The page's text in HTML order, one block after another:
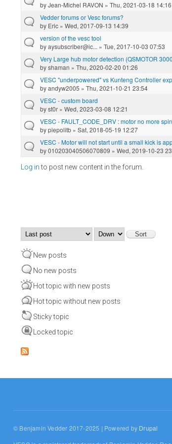
byJean-Michel RAVON » Thu, 2021-03-18 14:16
Vedder forums or Vesc forums?
by Eric » Wed, 2017-09-13 14:39
version of the vesc tool
byaysubscriber@ic... » Tue, 2017-10-03 07:53
Very Large hub motor detection (QSMOTOR
byshaman » Thu, 2020-02-20 01:26
VESC "underpowered" vs Kunteng Controller
byandyw2005 » Thu, 2021-10-21 23:54
VESC - custom board
byst0r » Wed, 2023-03-08 12:21
VESC - FAULT_CODE_DRV : motor no more
bypiepolitb » Sat, 2018-05-19 12:27
VESC - Motor will not start until a small kick is
by010203040506070809 » Wed, 2019-10-23
Log into post new content in the forum.
Order by
New posts
No new posts
Hot topic with new posts
Hot topic without new posts
Sticky topic
Locked topic
© Benjamin Vedder 2017-2025 | Powered by Drupal